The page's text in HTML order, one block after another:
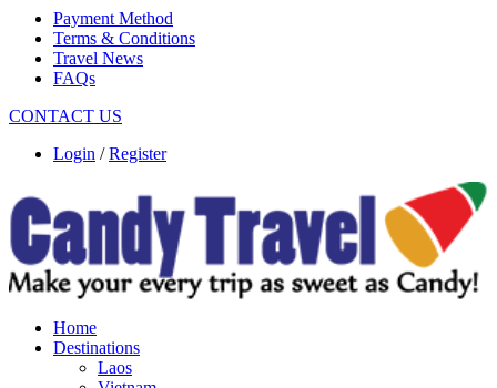
Payment Method
Terms & Conditions
Travel News
FAQs
CONTACT US
Login /Register
Home
Destinations
Laos